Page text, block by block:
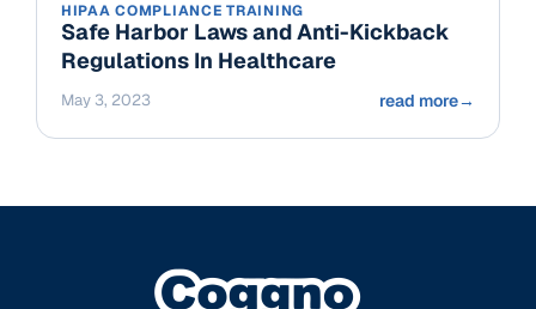
HIPAA COMPLIANCE TRAINING
Safe Harbor Laws and Anti-Kickback
Regulations In Healthcare
May 3, 2023 read more→